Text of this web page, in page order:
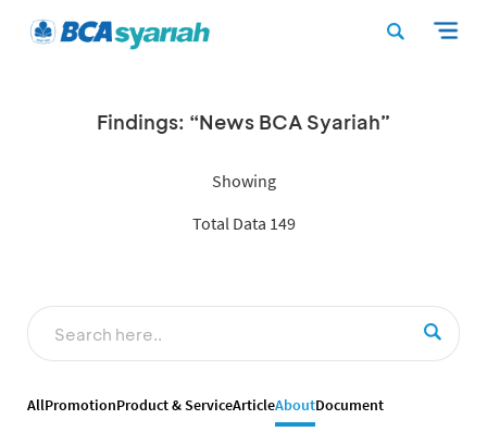
Findings: “News BCA Syariah”
Showing
Total Data 149
AllPromotionProduct & ServiceArticleAboutDocument